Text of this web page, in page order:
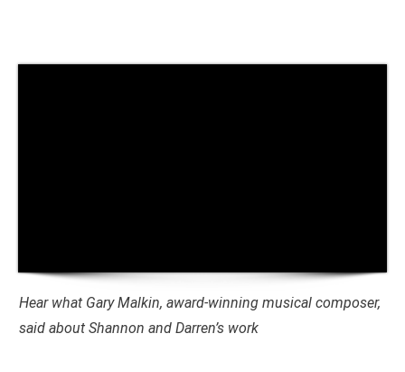
Hear what Gary Malkin, award-winning musical composer,
said about Shannon and Darren’s work